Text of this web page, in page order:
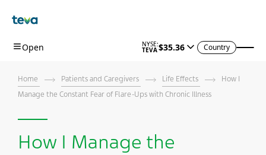
Country
Home Patients and Caregivers Life Effects
How I
Manage the Constant Fear of Flare-Ups with Chronic Illness
How I Manage the